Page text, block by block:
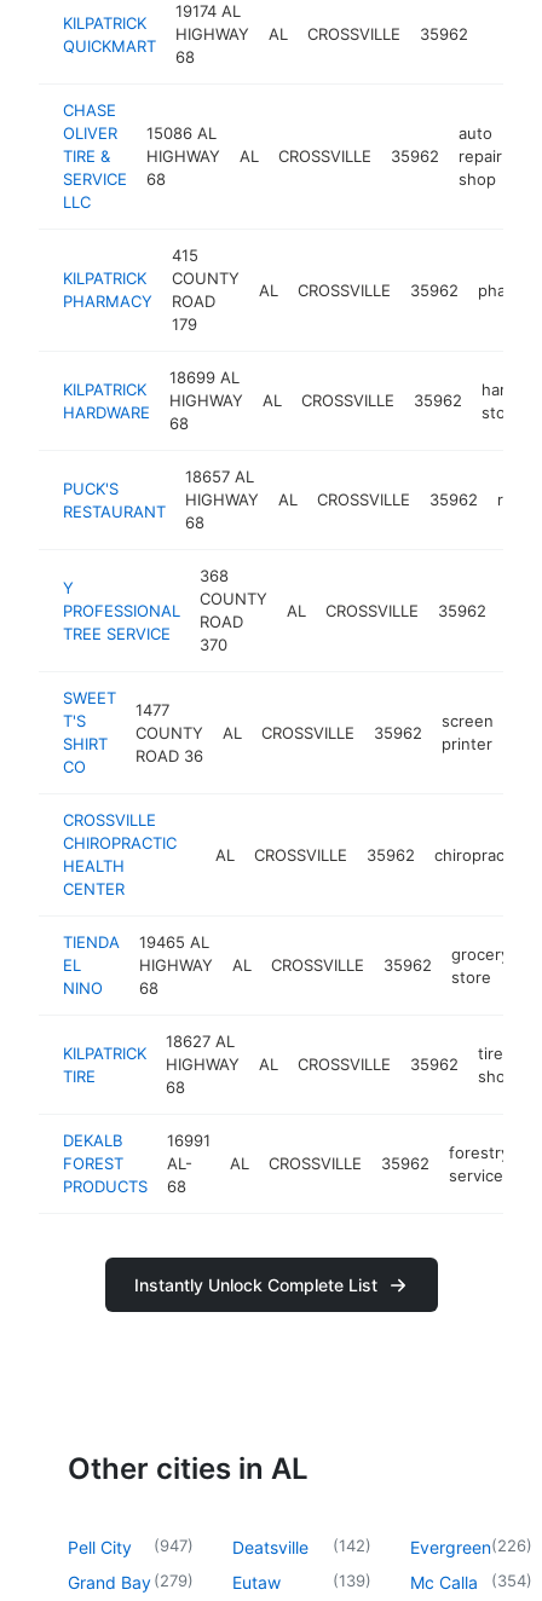
KILPATRICK
QUICKMART
19174 AL
HIGHWAY
68
AL CROSSVILLE 35962
CHASE
OLIVER
TIRE &
SERVICE
LLC
15086 AL
HIGHWAY
68
AL CROSSVILLE 35962
auto
repair
shop
KILPATRICK
PHARMACY
415
COUNTY
ROAD
179
AL CROSSVILLE 35962
KILPATRICK
HARDWARE
18699 AL
HIGHWAY
68
AL CROSSVILLE 35962
store
PUCK'S
RESTAURANT
18657 AL
HIGHWAY
68
AL CROSSVILLE 35962
Y
PROFESSIONAL
TREE SERVICE
368
COUNTY
ROAD
370
AL CROSSVILLE 35962
SWEET
T'S
SHIRT
CO
1477
COUNTY
ROAD 36
AL CROSSVILLE 35962
screen
printer
CROSSVILLE
CHIROPRACTIC
HEALTH
CENTER
AL CROSSVILLE 35962 chiropractor
TIENDA
EL
NINO
19465 AL
HIGHWAY
68
AL CROSSVILLE 35962
grocery
store
KILPATRICK
TIRE
18627 AL
HIGHWAY
68
AL CROSSVILLE 35962
tire
shop
DEKALB
FOREST
PRODUCTS
16991
AL-
68
AL CROSSVILLE 35962
forestry
service
Instantly Unlock Complete List
Other cities in AL
Pell City (947)
Grand Bay(279)
Deatsville (142)
Eutaw (139)
Evergreen(226)
Mc Calla (354)